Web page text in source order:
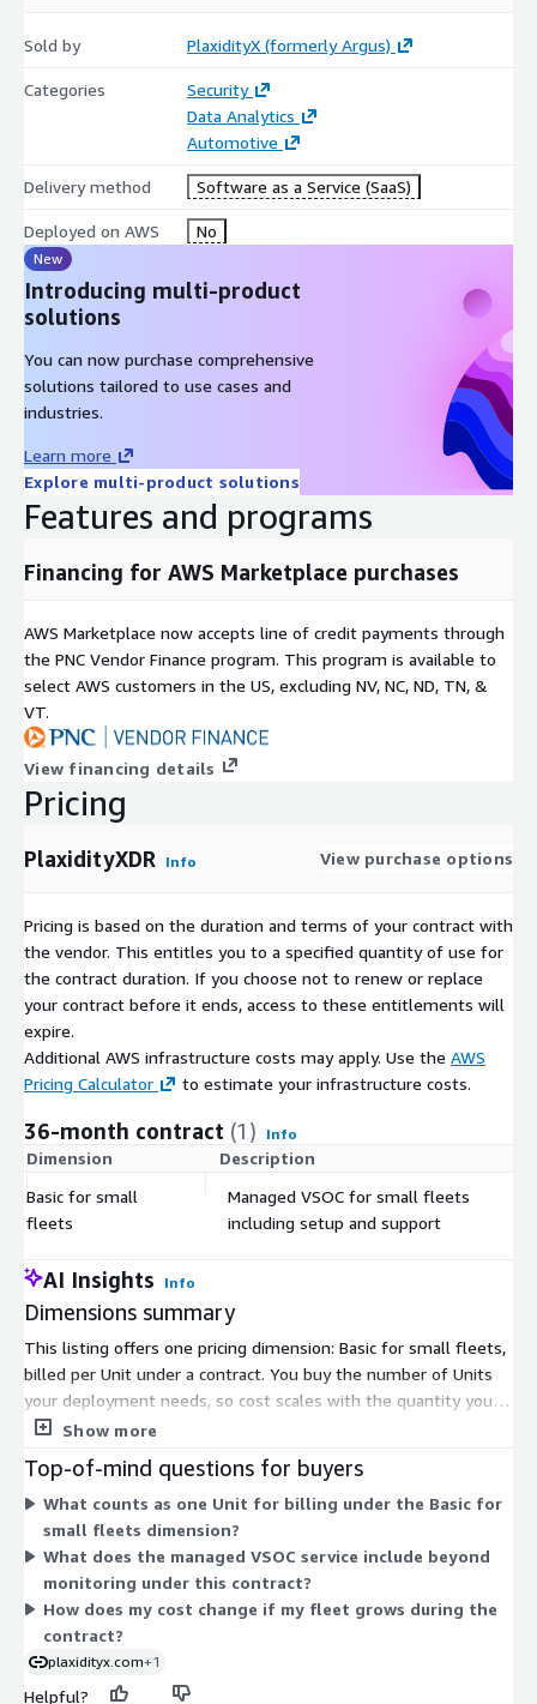
Sold by PlaxidityX (formerly Argus)
Categories
Security
Data Analytics
Automotive
Delivery method Software as a Service (SaaS)
Deployed on AWS No
New
Introducing multi-product
solutions
You can now purchase comprehensive
solutions tailored to use cases and
industries.
Learn more
Explore multi-product solutions
Features and programs
Financing for AWS Marketplace purchases
AWS Marketplace now accepts line of credit payments through
the PNC Vendor Finance program. This program is available to
select AWS customers in the US, excluding NV, NC, ND, TN, &
VT.
View financing details
Pricing
PlaxidityXDR Info View purchase options
Pricing is based on the duration and terms of your contract with
the vendor. This entitles you to a specified quantity of use for
the contract duration. If you choose not to renew or replace
your contract before it ends, access to these entitlements will
expire.
Additional AWS infrastructure costs may apply. Use the AWS
Pricing Calculator
to estimate your infrastructure costs.
36-month contract (1) Info
Dimension Description
Basic for small
fleets
Managed VSOC for small fleets
including setup and support
AI Insights Info
Dimensions summary
This listing offers one pricing dimension: Basic for small fleets,
billed per Unit under a contract. You buy the number of Units
your deployment needs, so cost scales with the quantity you
commit to. The dimension covers a managed Vehicle Security
and support. Because only this single option exists, there are
no tiers or add-ons to compare. Your total depends on how
many Units you select for your contract term.
Show more
Top-of-mind questions for buyers
What counts as one Unit for billing under the Basic for
small fleets dimension?
What does the managed VSOC service include beyond
monitoring under this contract?
How does my cost change if my fleet grows during the
contract?
plaxidityx.com+1
Helpful?